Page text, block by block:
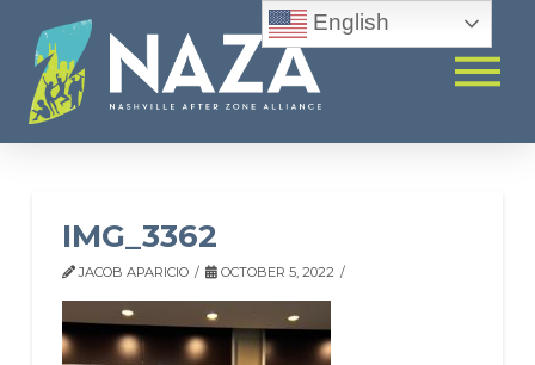
IMG_3362
JACOB APARICIO OCTOBER 5, 2022
English